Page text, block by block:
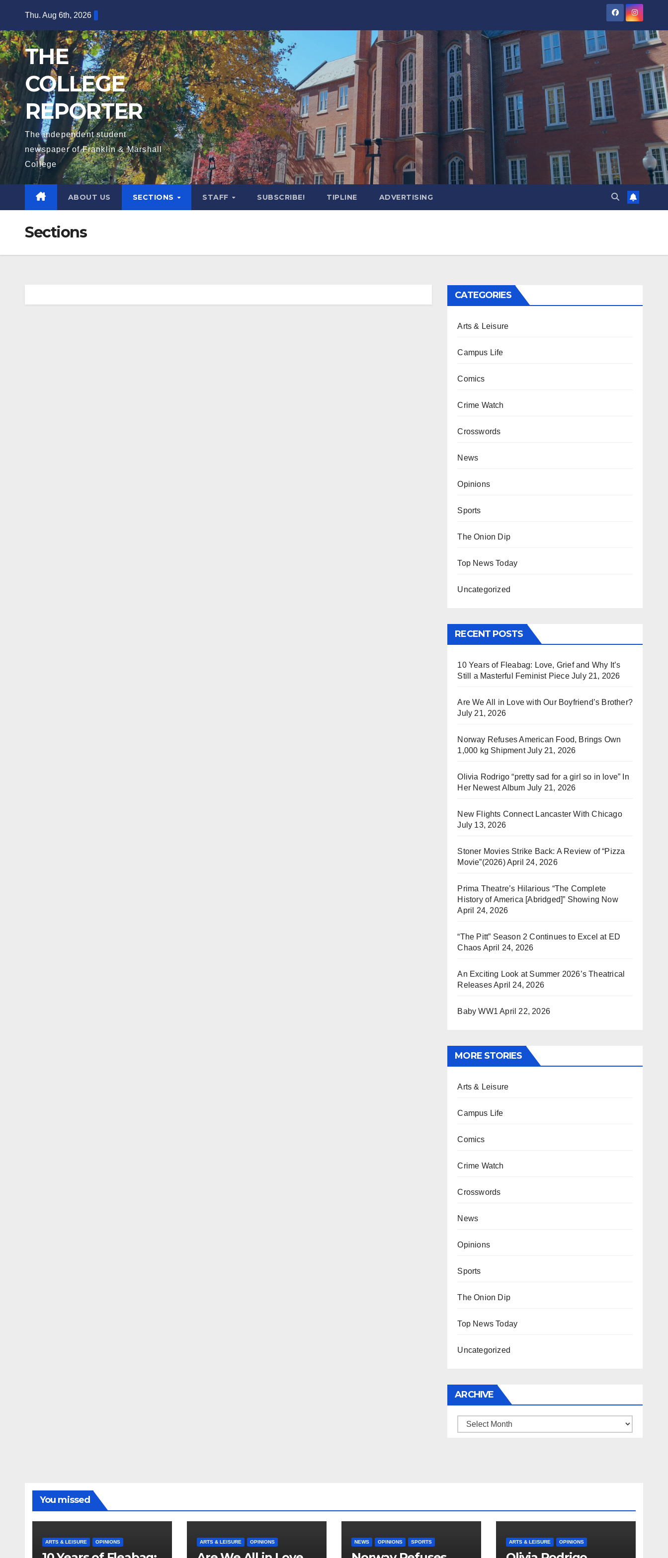
content
Thu. Aug 6th, 2026
THE
COLLEGE
REPORTER
The independent student
newspaper of Franklin & Marshall
College
ABOUT US SECTIONS STAFF SUBSCRIBE! TIPLINE ADVERTISING
Sections
CATEGORIES
Arts & Leisure
Campus Life
Comics
Crime Watch
Crosswords
News
Opinions
Sports
The Onion Dip
Top News Today
Uncategorized
RECENT POSTS
10 Years of Fleabag: Love, Grief and Why It’s
Still a Masterful Feminist Piece July 21, 2026
Are We All in Love with Our Boyfriend’s Brother?
July 21, 2026
Norway Refuses American Food, Brings Own
1,000 kg Shipment July 21, 2026
Olivia Rodrigo “pretty sad for a girl so in love” In
Her Newest Album July 21, 2026
New Flights Connect Lancaster With Chicago
July 13, 2026
Stoner Movies Strike Back: A Review of “Pizza
Movie”(2026)April 24, 2026
Prima Theatre’s Hilarious “The Complete
History of America [Abridged]” Showing Now
April 24, 2026
“The Pitt” Season 2 Continues to Excel at ED
Chaos April 24, 2026
An Exciting Look at Summer 2026’s Theatrical
ReleasesApril 24, 2026
Baby WW1 April 22, 2026
MORE STORIES
Arts & Leisure
Campus Life
Comics
Crime Watch
Crosswords
News
Opinions
Sports
The Onion Dip
Top News Today
Uncategorized
ARCHIVE
Archive
You missed
ARTS & LEISURE OPINIONS ARTS & LEISURE OPINIONS NEWS OPINIONS SPORTS ARTS & LEISURE OPINIONS